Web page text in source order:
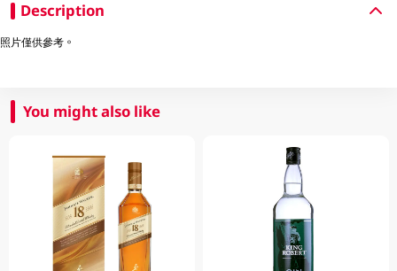
Description
照片僅供參考。
You might also like